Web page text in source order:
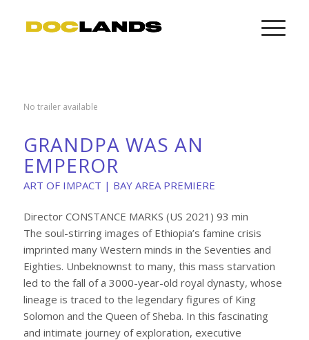
No trailer available
GRANDPA WAS AN
EMPEROR
ART OF IMPACT | BAY AREA PREMIERE
Director CONSTANCE MARKS (US 2021) 93 min
The soul-stirring images of Ethiopia’s famine crisis
imprinted many Western minds in the Seventies and
Eighties. Unbeknownst to many, this mass starvation
led to the fall of a 3000-year-old royal dynasty, whose
lineage is traced to the legendary figures of King
Solomon and the Queen of Sheba. In this fascinating
and intimate journey of exploration, executive